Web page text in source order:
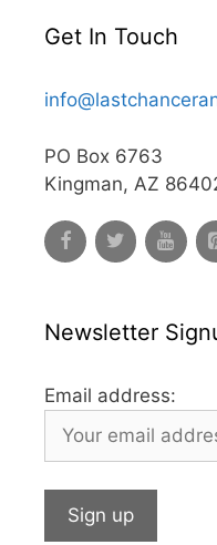
Get In Touch
PO Box 6763
Kingman, AZ
Newsletter
Email address: